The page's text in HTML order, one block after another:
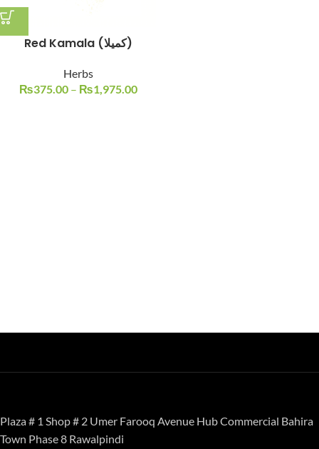
Red Kamala (کمیلا)
Herbs
₨375.00 – ₨1,975.00
Plaza # 1 Shop # 2 Umer Farooq Avenue Hub Commercial Bahira
Town Phase 8 Rawalpindi